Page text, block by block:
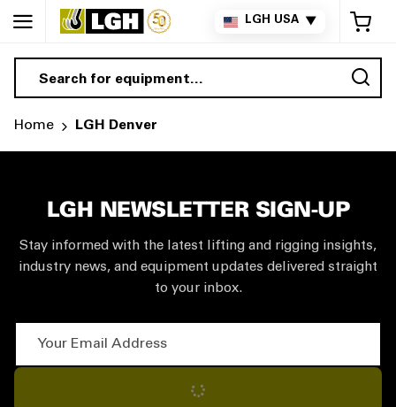
LGH USA ▼
Home LGH Denver
LGH NEWSLETTER SIGN-UP
Stay informed with the latest lifting and rigging insights,
industry news, and equipment updates delivered straight
to your inbox.
Subscribe